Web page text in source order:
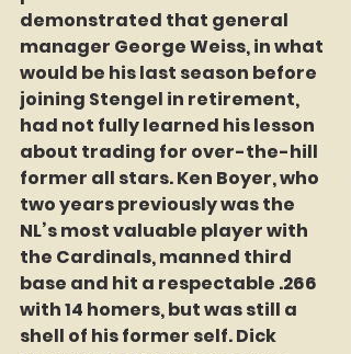
demonstrated that general
manager George Weiss, in what
would be his last season before
joining Stengel in retirement,
had not fully learned his lesson
about trading for over-the-hill
former all stars. Ken Boyer, who
two years previously was the
NL’s most valuable player with
the Cardinals, manned third
base and hit a respectable .266
with 14 homers, but was still a
shell of his former self. Dick